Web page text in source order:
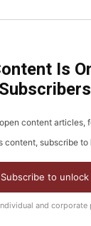
Is
Subscribers
content articles,
content, subscribe to
Subscribe to unlock
and corporate